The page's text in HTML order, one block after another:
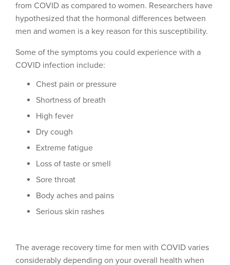
from COVID as compared to women. Researchers have
hypothesized that the hormonal differences between
men and women is a key reason for this susceptibility.
Some of the symptoms you could experience with a
COVID infection include:
Chest pain or pressure
Shortness of breath
High fever
Dry cough
Extreme fatigue
Loss of taste or smell
Sore throat
Body aches and pains
Serious skin rashes
The average recovery time for men with COVID varies
considerably depending on your overall health when